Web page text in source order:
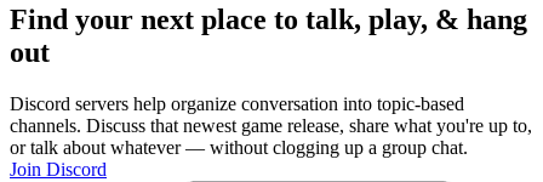
Find your next place to talk, play, & hang
out
Discord servers help organize conversation into topic-based
channels. Discuss that newest game release, share what you're up to,
or talk about whatever — without clogging up a group chat.
Join Discord